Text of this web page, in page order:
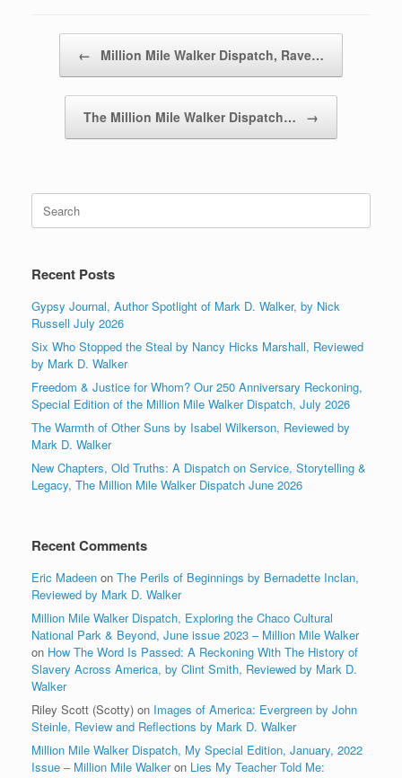
← Million Mile Walker Dispatch, Rave…
The Million Mile Walker Dispatch… →
for:
Recent Posts
Gypsy Journal, Author Spotlight of Mark D. Walker, by Nick
Russell July 2026
Six Who Stopped the Steal by Nancy Hicks Marshall, Reviewed
by Mark D. Walker
Freedom & Justice for Whom? Our 250 Anniversary Reckoning,
Special Edition of the Million Mile Walker Dispatch, July 2026
The Warmth of Other Suns by Isabel Wilkerson, Reviewed by
Mark D. Walker
New Chapters, Old Truths: A Dispatch on Service, Storytelling &
Legacy, The Million Mile Walker Dispatch June 2026
Recent Comments
Eric Madeen on The Perils of Beginnings by Bernadette Inclan,
Reviewed by Mark D. Walker
Million Mile Walker Dispatch, Exploring the Chaco Cultural
National Park & Beyond, June issue 2023 – Million Mile Walker
on How The Word Is Passed: A Reckoning With The History of
Slavery Across America, by Clint Smith, Reviewed by Mark D.
Walker
Riley Scott (Scotty) on Images of America: Evergreen by John
Steinle, Review and Reflections by Mark D. Walker
Million Mile Walker Dispatch, My Special Edition, January, 2022
Issue – Million Mile Walkeron Lies My Teacher Told Me: